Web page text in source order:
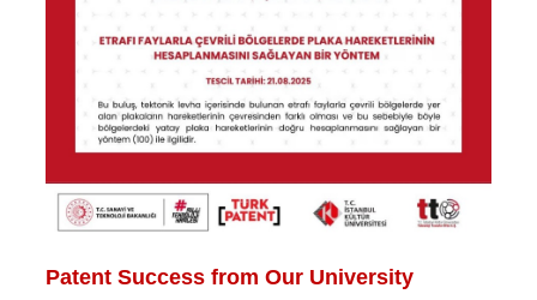
Patent Success from Our University